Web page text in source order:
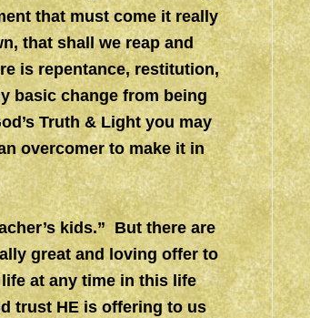
that must come it really
that shall we reap and
is repentance, restitution,
basic change from being
Truth & Light you may
overcomer to make it in
kids.” But there are
great and loving offer to
at any time in this life
trust HE is offering to us